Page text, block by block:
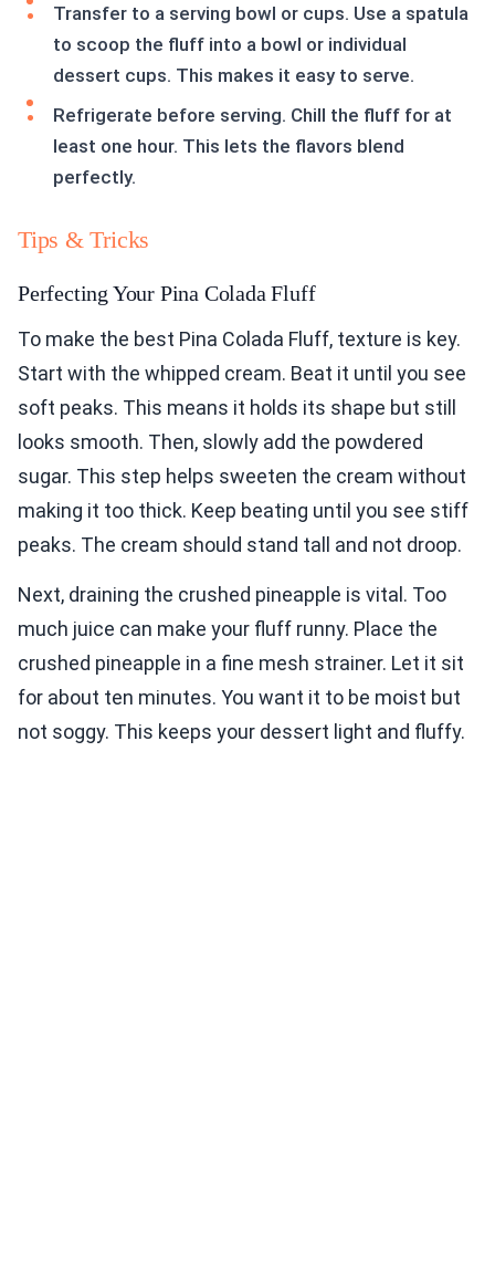
Transfer to a serving bowl or cups. Use a spatula
to scoop the fluff into a bowl or individual
dessert cups. This makes it easy to serve.
Refrigerate before serving. Chill the fluff for at
least one hour. This lets the flavors blend
perfectly.
Tips & Tricks
Perfecting Your Pina Colada Fluff
To make the best Pina Colada Fluff, texture is key.
Start with the whipped cream. Beat it until you see
soft peaks. This means it holds its shape but still
looks smooth. Then, slowly add the powdered
sugar. This step helps sweeten the cream without
making it too thick. Keep beating until you see stiff
peaks. The cream should stand tall and not droop.
Next, draining the crushed pineapple is vital. Too
much juice can make your fluff runny. Place the
crushed pineapple in a fine mesh strainer. Let it sit
for about ten minutes. You want it to be moist but
not soggy. This keeps your dessert light and fluffy.